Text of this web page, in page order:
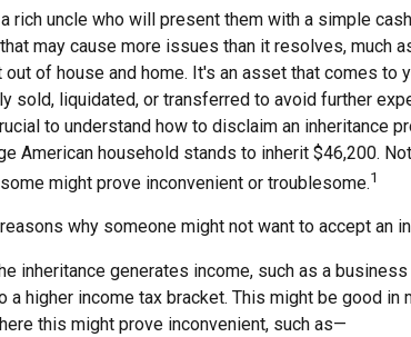
rich uncle who will present them with a simple
may cause more issues than it resolves, much
of house and home. It's an asset that comes to
sold, liquidated, or transferred to avoid further
to understand how to disclaim an inheritance
American household stands to inherit $46,200.
might prove inconvenient or troublesome.1
why someone might not want to accept an
inheritance generates income, such as a
a higher income tax bracket. This might be good in
this might prove inconvenient, such as—